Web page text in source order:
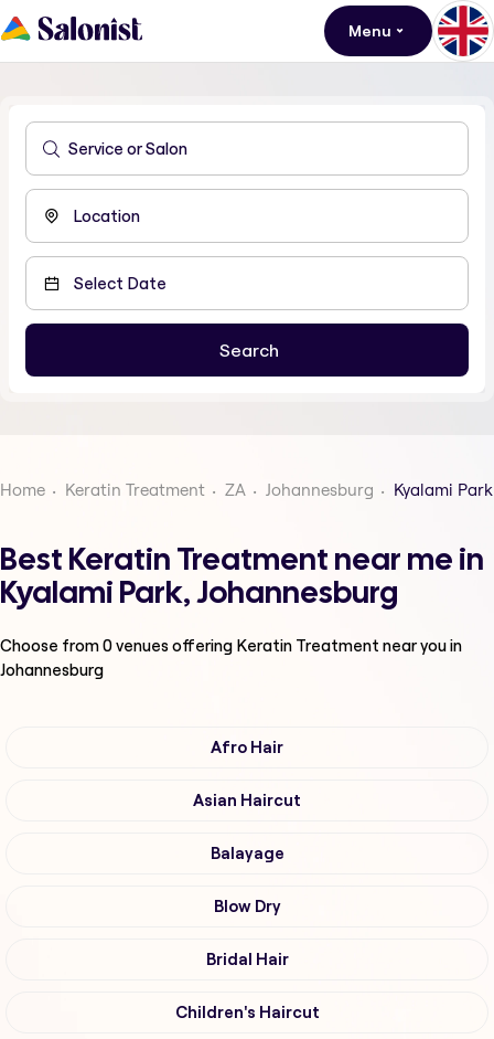
Menu
Home Keratin Treatment ZA Johannesburg Kyalami Park
Best Keratin Treatment near me in
Kyalami Park, Johannesburg
Choose from0venues offering Keratin Treatment near you in
Johannesburg
Afro Hair
Asian Haircut
Balayage
Blow Dry
Bridal Hair
Children's Haircut